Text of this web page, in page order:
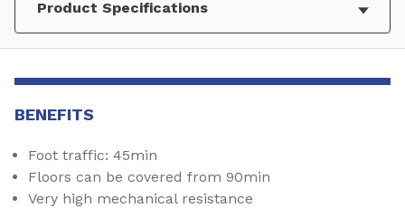
BENEFITS
Foot traffic: 45min
Floors can be covered from 90min
Very high mechanical resistance